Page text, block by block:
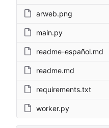
arweb.png
main.py
readme-español.md
readme.md
requirements.txt
worker.py